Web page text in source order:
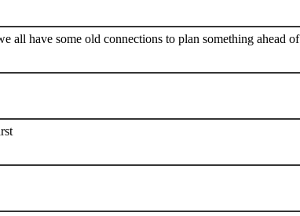
all have some old connections to plan something